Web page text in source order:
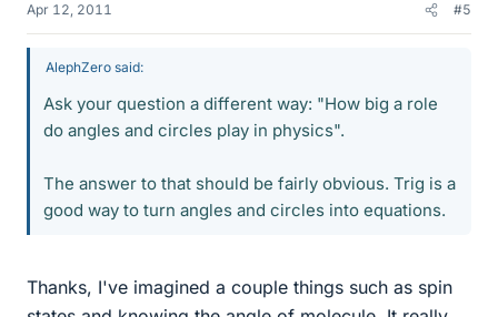
Apr 12, 2011 #5
AlephZero said:
Ask your question a different way: "How big a role
do angles and circles play in physics".
The answer to that should be fairly obvious. Trig is a
good way to turn angles and circles into equations.
Thanks, I've imagined a couple things such as spin